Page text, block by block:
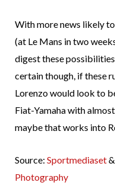
With more news likely
(at Le Mans in two
digest these
certain though, if these
Lorenzo would look to
Fiat-Yamaha with
maybe that works into
Source: Sportmediaset&
Photography